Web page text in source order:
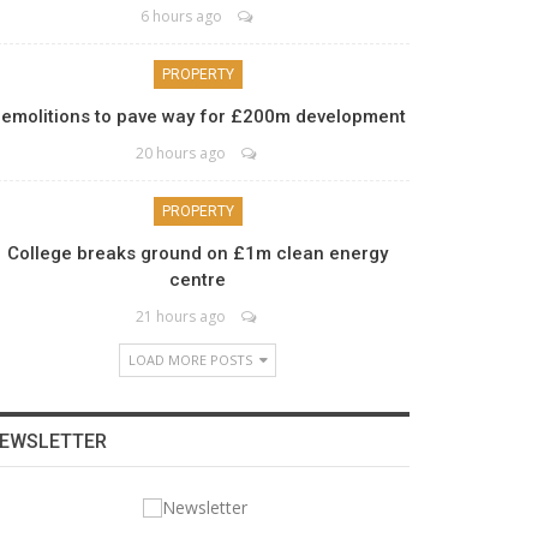
6 hours ago
PROPERTY
to pave way for £200m development
20 hours ago
PROPERTY
College breaks ground on £1m clean energy
centre
21 hours ago
LOAD MORE POSTS